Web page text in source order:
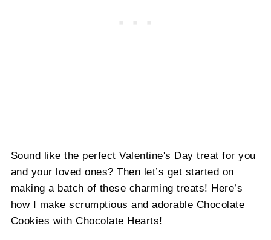
Sound like the perfect Valentine's Day treat for you
and your loved ones? Then let’s get started on
making a batch of these charming treats! Here’s
how I make scrumptious and adorable Chocolate
Cookies with Chocolate Hearts!